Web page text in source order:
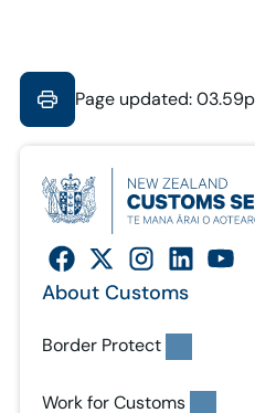
Page updated:
About Customs
Border Protect
Work for Customs